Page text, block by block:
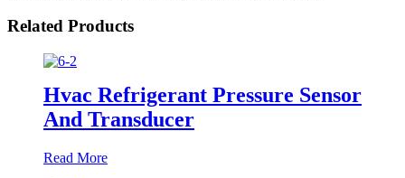
Related Products
Hvac Refrigerant Pressure Sensor
And Transducer
Read More